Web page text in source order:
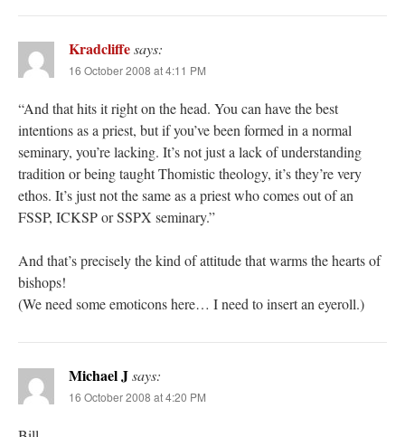
Kradcliffesays:
16 October 2008 at 4:11 PM
“And that hits it right on the head. You can have the best
intentions as a priest, but if you’ve been formed in a normal
seminary, you’re lacking. It’s not just a lack of understanding
tradition or being taught Thomistic theology, it’s they’re very
ethos. It’s just not the same as a priest who comes out of an
FSSP, ICKSP or SSPX seminary.”
And that’s precisely the kind of attitude that warms the hearts of
bishops!
(We need some emoticons here… I need to insert an eyeroll.)
Michael Jsays:
16 October 2008 at 4:20 PM